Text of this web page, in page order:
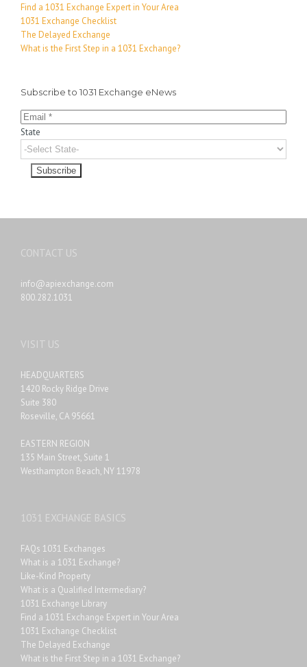
Find a 1031 Exchange Expert in Your Area
1031 Exchange Checklist
The Delayed Exchange
What is the First Step in a 1031 Exchange?
Subscribe to 1031 Exchange eNews
State
CONTACT US
info@apiexchange.com
800.282.1031
VISIT US
HEADQUARTERS
1420 Rocky Ridge Drive
Suite 380
Roseville, CA 95661
EASTERN REGION
135 Main Street, Suite 1
Westhampton Beach, NY 11978
1031 EXCHANGE BASICS
FAQs 1031 Exchanges
What is a 1031 Exchange?
Like-Kind Property
What is a Qualified Intermediary?
1031 Exchange Library
Find a 1031 Exchange Expert in Your Area
1031 Exchange Checklist
The Delayed Exchange
What is the First Step in a 1031 Exchange?